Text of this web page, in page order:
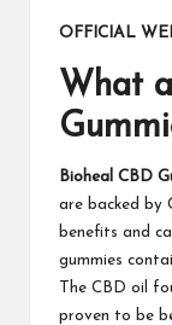
OFFICIAL
What
Bioheal CBD
are backed by
benefits and
gummies
The CBD oil
proven to be